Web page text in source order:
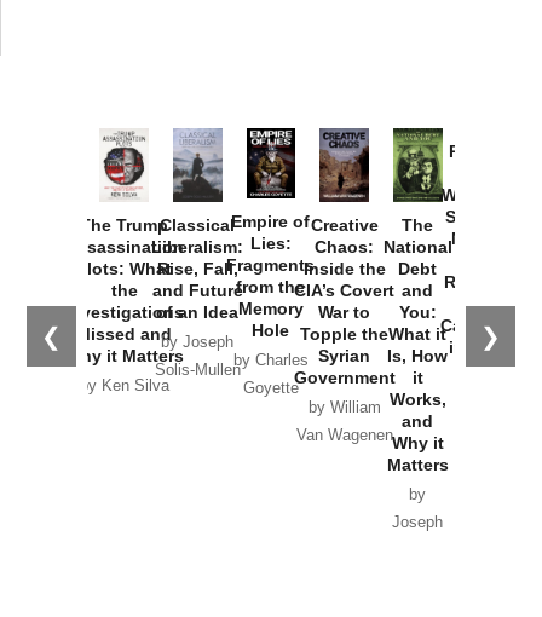
❮ ❯
The Trump
Assassination
Plots: What
the
Investigations
Missed and
Why it Matters
by Ken Silva
Classical
Liberalism:
Rise, Fall,
and Future
of an Idea
by Joseph
Solis-Mullen
Empire of
Lies:
Fragments
from the
Memory
Hole
by Charles
Goyette
Creative
Chaos:
Inside the
CIA’s Covert
War to
Topple the
Syrian
Government
by William
Van Wagenen
The
National
Debt
and
You:
What it
Is, How
it
Works,
and
Why it
Matters
by
Joseph
Provoked:
Washington
Started the
New Cold
Russia and
the
Catastrophe
in Ukraine